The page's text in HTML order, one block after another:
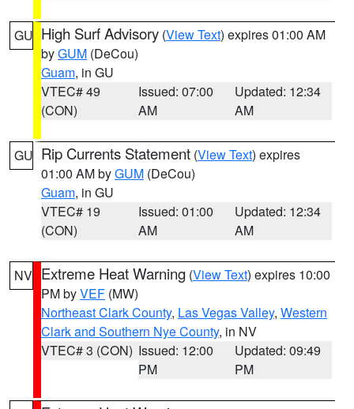
GU High Surf Advisory (View Text) expires 01:00 AM
byGUM (DeCou)
Guam, in GU
VTEC# 49
(CON)
Issued: 07:00
AM
Updated: 12:34
AM
GU Rip Currents Statement (View Text) expires
01:00 AM byGUM (DeCou)
Guam, in GU
VTEC# 19
(CON)
Issued: 01:00
AM
Updated: 12:34
AM
NV Extreme Heat Warning (View Text) expires 10:00
PM byVEF (MW)
Northeast Clark County, Las Vegas Valley, Western
Clark and Southern Nye County, in NV
VTEC# 3 (CON) Issued: 12:00
PM
Updated: 09:49
PM